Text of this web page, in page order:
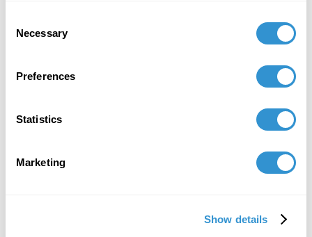
Selection
Necessary
Preferences
Statistics
Marketing
Show details
November 5, 2023
Group Exhibition "Celebration of the College of
Liberal Arts and the School of Computer,
Alumni Art Exhibit" at Morgan State University.